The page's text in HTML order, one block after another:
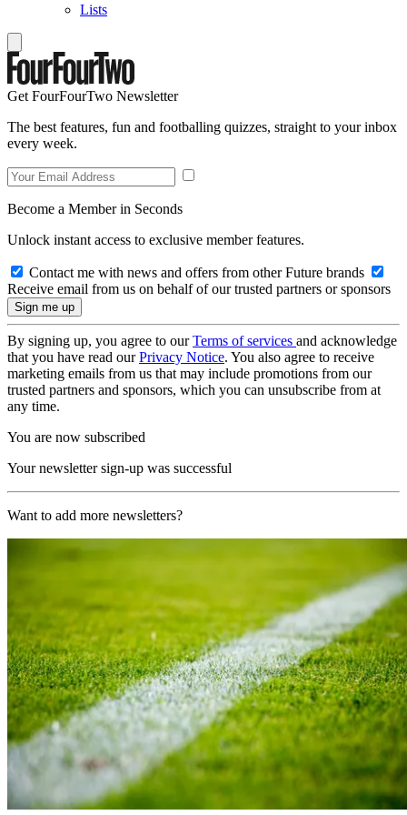
Lists
Get FourFourTwo Newsletter
The best features, fun and footballing quizzes, straight to your inbox
every week.
Become a Member in Seconds
Unlock instant access to exclusive member features.
Contact me with news and offers from other Future brands
Receive email from us on behalf of our trusted partners or sponsors
By signing up, you agree to ourTerms of services and acknowledge
that you have read ourPrivacy Notice. You also agree to receive
marketing emails from us that may include promotions from our
trusted partners and sponsors, which you can unsubscribe from at
any time.
You are now subscribed
Your newsletter sign-up was successful
Want to add more newsletters?